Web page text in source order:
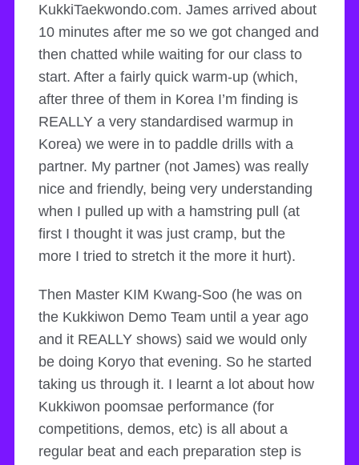
KukkiTaekwondo.com. James arrived about
10 minutes after me so we got changed and
then chatted while waiting for our class to
start. After a fairly quick warm-up (which,
after three of them in Korea I’m finding is
REALLY a very standardised warmup in
Korea) we were in to paddle drills with a
partner. My partner (not James) was really
nice and friendly, being very understanding
when I pulled up with a hamstring pull (at
first I thought it was just cramp, but the
more I tried to stretch it the more it hurt).
Then Master KIM Kwang-Soo (he was on
the Kukkiwon Demo Team until a year ago
and it REALLY shows) said we would only
be doing Koryo that evening. So he started
taking us through it. I learnt a lot about how
Kukkiwon poomsae performance (for
competitions, demos, etc) is all about a
regular beat and each preparation step is